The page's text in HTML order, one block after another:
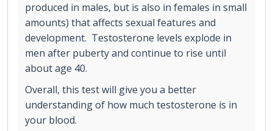
produced in males, but is also in females in small
amounts) that affects sexual features and
development. Testosterone levels explode in
men after puberty and continue to rise until
about age 40.
Overall, this test will give you a better
understanding of how much testosterone is in
your blood.